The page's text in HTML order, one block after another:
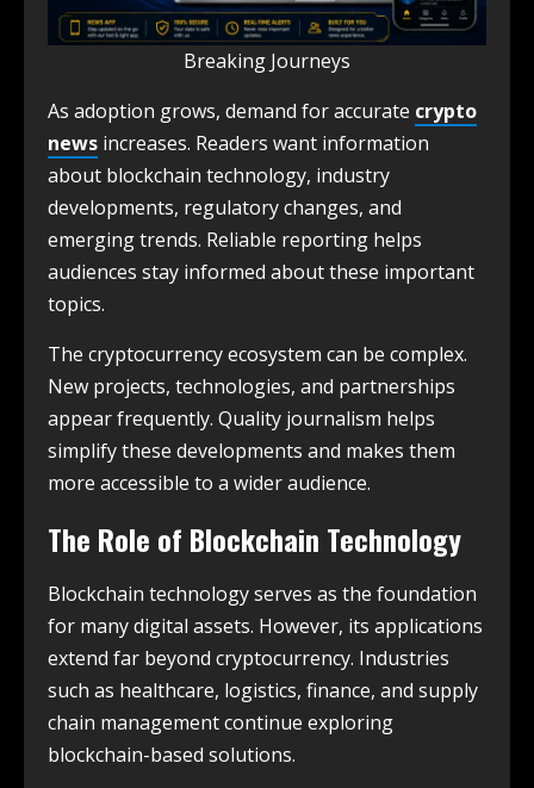
Breaking Journeys
As adoption grows, demand for accurate crypto
news increases. Readers want information
about blockchain technology, industry
developments, regulatory changes, and
emerging trends. Reliable reporting helps
audiences stay informed about these important
topics.
The cryptocurrency ecosystem can be complex.
New projects, technologies, and partnerships
appear frequently. Quality journalism helps
simplify these developments and makes them
more accessible to a wider audience.
The Role of Blockchain Technology
Blockchain technology serves as the foundation
for many digital assets. However, its applications
extend far beyond cryptocurrency. Industries
such as healthcare, logistics, finance, and supply
chain management continue exploring
blockchain-based solutions.